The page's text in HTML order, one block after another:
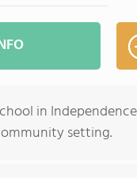
in
setting.